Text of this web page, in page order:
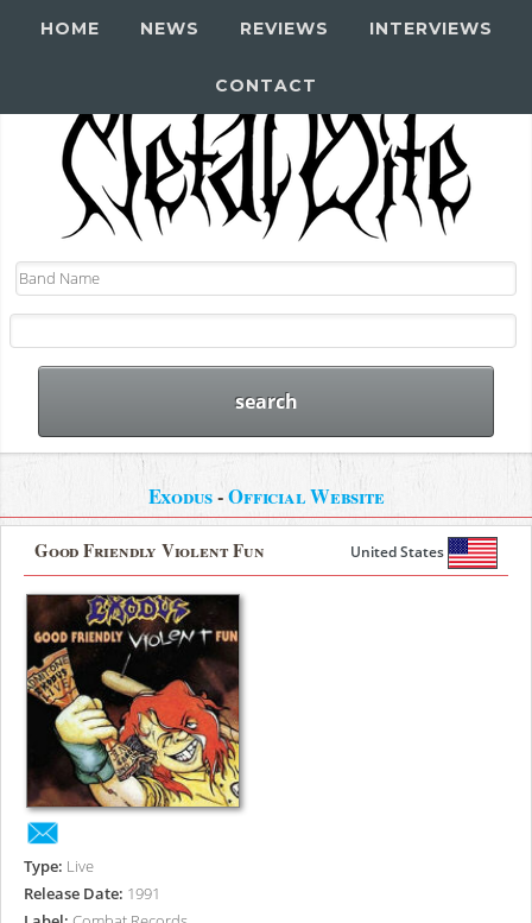
HOME NEWS REVIEWS INTERVIEWS
CONTACT
Exodus-Official Website
Good Friendly Violent Fun United States
Type: Live
Release Date: 1991